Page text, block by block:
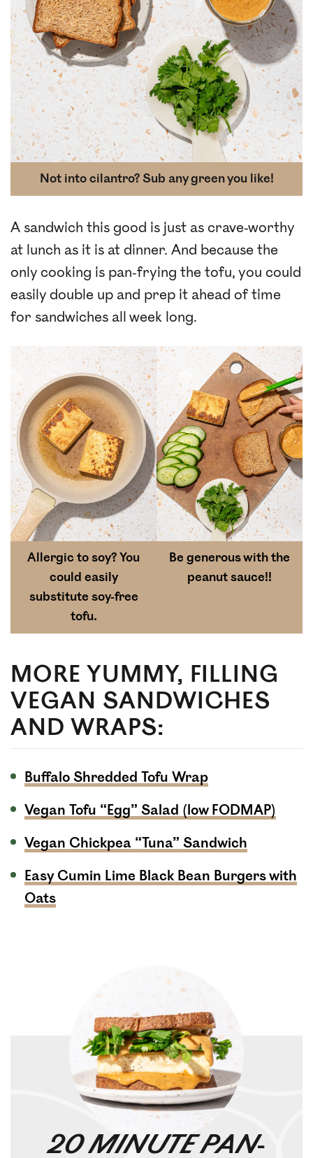
Not into cilantro? Sub any green you like!
A sandwich this good is just as crave-worthy
at lunch as it is at dinner. And because the
only cooking is pan-frying the tofu, you could
easily double up and prep it ahead of time
for sandwiches all week long.
Allergic to soy? You
could easily
substitute soy-free
tofu.
Be generous with the
peanut sauce!!
MORE YUMMY, FILLING
VEGAN SANDWICHES
AND WRAPS:
Buffalo Shredded Tofu Wrap
Vegan Tofu “Egg” Salad (low FODMAP)
Vegan Chickpea “Tuna” Sandwich
Easy Cumin Lime Black Bean Burgers with
Oats
20 MINUTE PAN-